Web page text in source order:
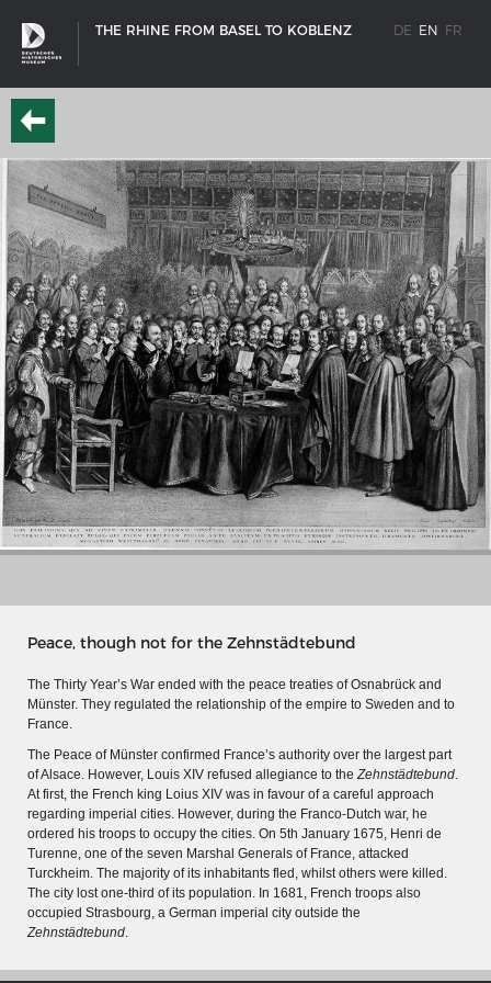
THE RHINE FROM BASEL TO KOBLENZ DE EN FR
SHIP TYPES
Milestones in the history of European shipbuilding
MERIAN'S GERMANY 1642 - 1654
Interaktive Karte
Image gallery
Peace, though not for the Zehnstädtebund
The Thirty Year’s War ended with the peace treaties of Osnabrück and
Münster. They regulated the relationship of the empire to Sweden and to
France.
The Peace of Münster confirmed France’s authority over the largest part
of Alsace. However, Louis XIV refused allegiance to the Zehnstädtebund
At first, the French king Loius XIV was in favour of a careful approach
regarding imperial cities. However, during the Franco-Dutch war, he
ordered his troops to occupy the cities. On 5th January 1675, Henri de
Turenne, one of the seven Marshal Generals of France, attacked
Turckheim. The majority of its inhabitants fled, whilst others were killed.
The city lost one-third of its population. In 1681, French troops also
occupied Strasbourg, a German imperial city outside the
Zehnstädtebund